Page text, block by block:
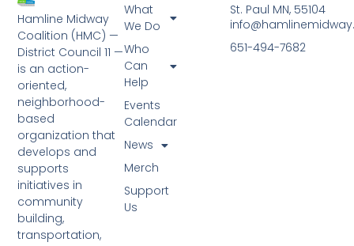
Hamline Midway
Coalition (HMC) —
District Council 11 —
is an action-
oriented,
neighborhood-
based
organization that
develops and
supports
initiatives in
community
building,
transportation,
What
We Do
Who
Can
Help
Events
Calendar
News
Merch
Support
Us
St. Paul MN, 55104
651-494-7682